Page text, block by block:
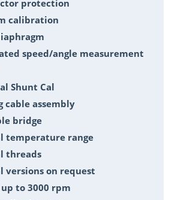
protection
calibration
speed/angle measurement
Shunt Cal
cable assembly
bridge
temperature range
threads
versions on request
up to 3000 rpm